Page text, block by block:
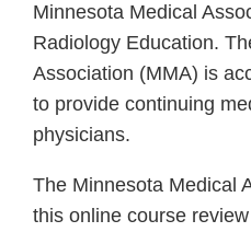
Minnesota Medical
Radiology Education.
Association (MMA) is
to provide continuing
physicians.
The Minnesota Medical
this online course